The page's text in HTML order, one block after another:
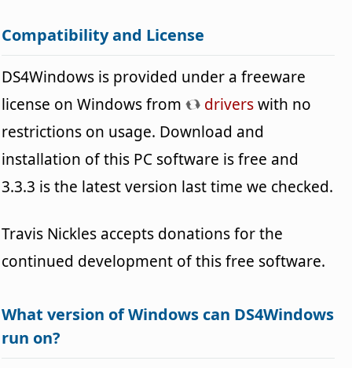
Compatibility and License
DS4Windows is provided under a freeware
license on Windows from
driverswith no
restrictions on usage. Download and
installation of this PC software is free and
3.3.3 is the latest version last time we checked.
Travis Nickles accepts donations for the
continued development of this free software.
What version of Windows can DS4Windows
run on?